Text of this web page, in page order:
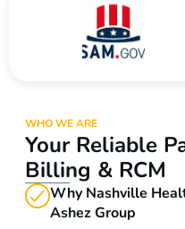
WHO WE ARE
Your Reliable
Billing & RCM
Why Nashville
Ashez Group